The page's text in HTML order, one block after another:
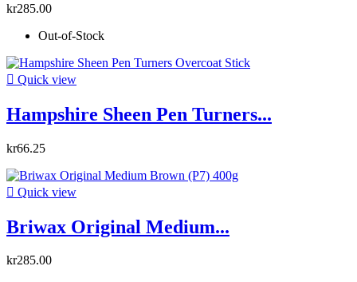
kr285.00
Out-of-Stock
 Quick view
Hampshire Sheen Pen Turners...
kr66.25
 Quick view
Briwax Original Medium...
kr285.00